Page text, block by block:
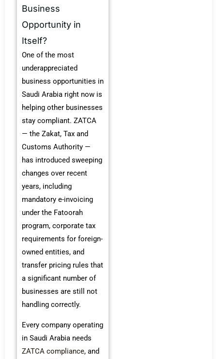
Business
Opportunity in
Itself?
One of the most
underappreciated
business opportunities in
Saudi Arabia right now is
helping other businesses
stay compliant. ZATCA
— the Zakat, Tax and
Customs Authority —
has introduced sweeping
changes over recent
years, including
mandatory e-invoicing
under the Fatoorah
program, corporate tax
requirements for foreign-
owned entities, and
transfer pricing rules that
a significant number of
businesses are still not
handling correctly.
Every company operating
in Saudi Arabia needs
ZATCA compliance, and